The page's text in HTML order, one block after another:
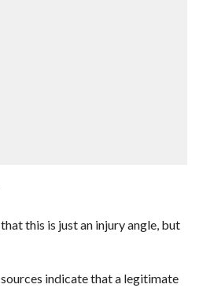
this is just an injury angle, but
indicate that a legitimate